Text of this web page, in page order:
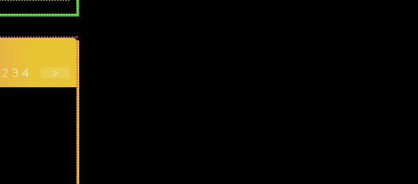
2 3 4 >